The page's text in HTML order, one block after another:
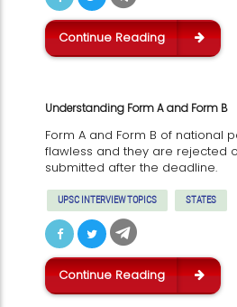
Continue Reading
Understanding Form A and Form B
Form A and Form B of national
flawless and they are rejected
submitted after the deadline.
UPSC INTERVIEW TOPICS STATES
Continue Reading